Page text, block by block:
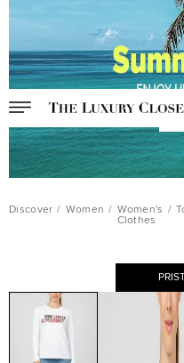
Discover / Women / Women's
Clothes
/